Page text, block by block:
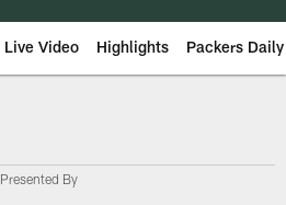
Live Video Highlights Packers Daily
Presented By